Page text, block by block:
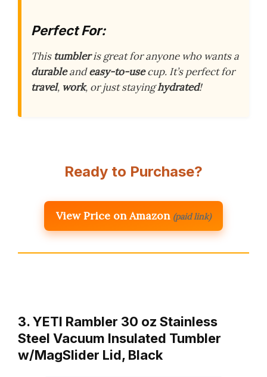
Perfect For:
This tumbleris great for anyone who wants a
durableandeasy-to-usecup. It’s perfect for
travel, work, or just stayinghydrated!
Ready to Purchase?
View Price on Amazon (paid link)
3. YETI Rambler 30 oz Stainless
Steel Vacuum Insulated Tumbler
w/MagSlider Lid, Black